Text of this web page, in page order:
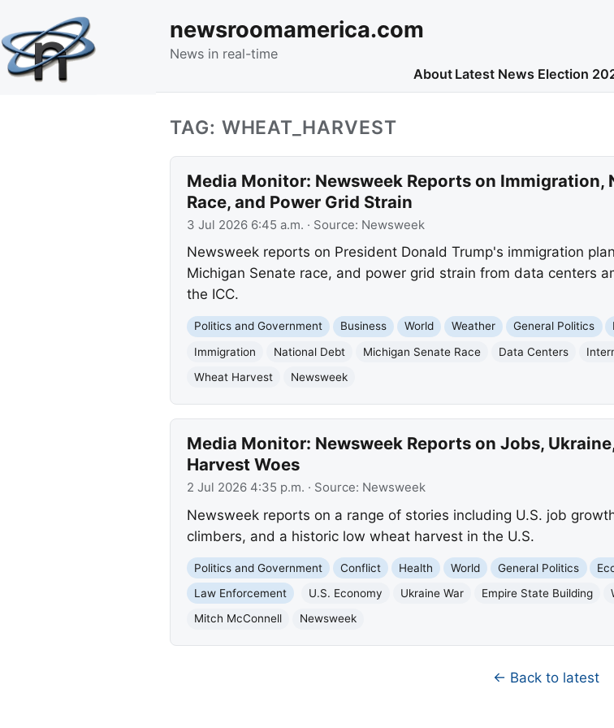
newsroomamerica.com
News in real-time
About Latest News Election
TAG: WHEAT_HARVEST
Media Monitor: Newsweek Reports on Immigration,
Race, and Power Grid Strain
3 Jul 2026 6:45 a.m. · Source: Newsweek
Newsweek reports on President Donald Trump's immigration
Michigan Senate race, and power grid strain from data centers
the ICC.
Politics and Government Business World Weather General Politics
Immigration
National Debt Michigan Senate Race Data Centers
Wheat Harvest
Newsweek
Media Monitor: Newsweek Reports on Jobs,
Harvest Woes
2 Jul 2026 4:35 p.m. · Source: Newsweek
Newsweek reports on a range of stories including U.S. job
climbers, and a historic low wheat harvest in the U.S.
Politics and Government Conflict Health World General Politics
Law Enforcement
U.S. Economy Ukraine War Empire State Building
Mitch McConnell
Newsweek
← Back to latest